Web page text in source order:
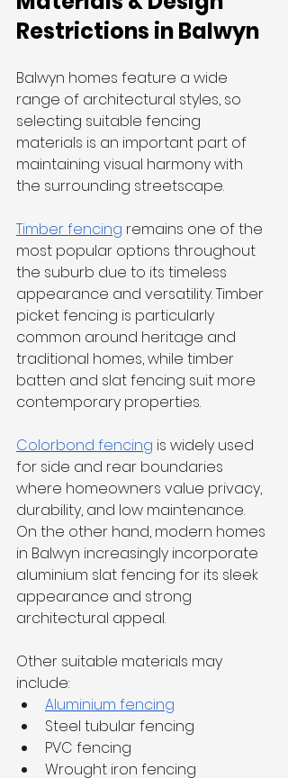
Restrictions in Balwyn
Balwyn homes feature a wide
range of architectural styles, so
selecting suitable fencing
materials is an important part of
maintaining visual harmony with
the surrounding streetscape.
Timber fencing remains one of the
most popular options throughout
the suburb due to its timeless
appearance and versatility. Timber
picket fencing is particularly
common around heritage and
traditional homes, while timber
batten and slat fencing suit more
contemporary properties.
Colorbond fencing is widely used
for side and rear boundaries
where homeowners value privacy,
durability, and low maintenance.
On the other hand, modern homes
in Balwyn increasingly incorporate
aluminium slat fencing for its sleek
appearance and strong
architectural appeal.
Other suitable materials may
include:
Aluminium fencing
Steel tubular fencing
PVC fencing
Wrought iron fencing